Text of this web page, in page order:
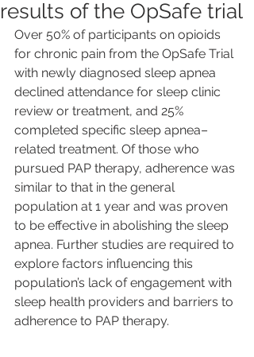
results of the OpSafe trial
Over 50% of participants on opioids
for chronic pain from the OpSafe Trial
with newly diagnosed sleep apnea
declined attendance for sleep clinic
review or treatment, and 25%
completed specific sleep apnea–
related treatment. Of those who
pursued PAP therapy, adherence was
similar to that in the general
population at 1 year and was proven
to be effective in abolishing the sleep
apnea. Further studies are required to
explore factors influencing this
population’s lack of engagement with
sleep health providers and barriers to
adherence to PAP therapy.